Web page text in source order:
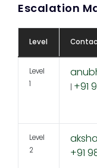
Escalation
Level
Level
1
+91
Level
2
+91